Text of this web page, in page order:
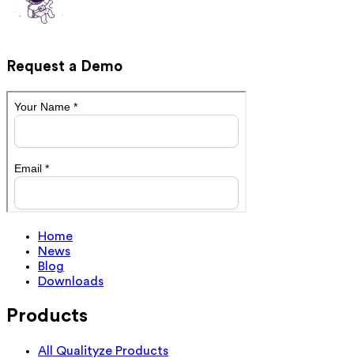
Request a Demo
Home
News
Blog
Downloads
Products
All Qualityze Products